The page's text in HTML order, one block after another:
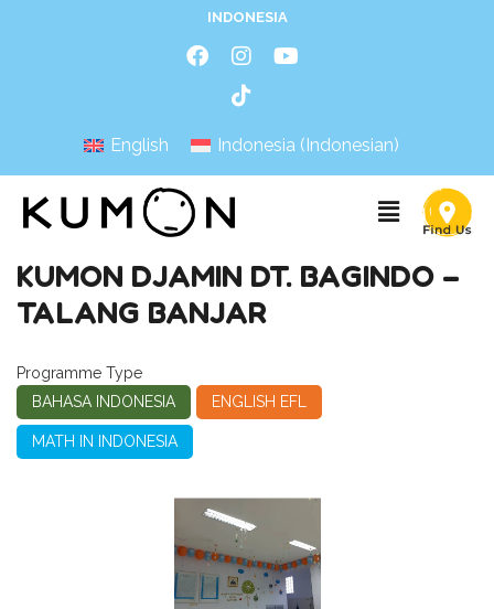
INDONESIA
English Indonesia (Indonesian)
KUMON DJAMIN DT. BAGINDO –
TALANG BANJAR
Programme Type
BAHASA INDONESIA
ENGLISH EFL
MATH IN INDONESIA